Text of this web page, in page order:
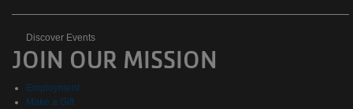
Discover
Events
Discover Events
JOIN OUR MISSION
Employment
Make a Gift